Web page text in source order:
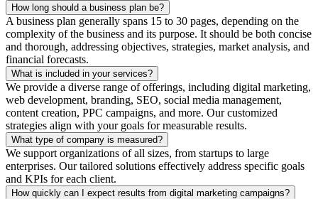
How long should a business plan be?
A business plan generally spans 15 to 30 pages, depending on the
complexity of the business and its purpose. It should be both concise
and thorough, addressing objectives, strategies, market analysis, and
financial forecasts.
What is included in your services?
We provide a diverse range of offerings, including digital marketing,
web development, branding, SEO, social media management,
content creation, PPC campaigns, and more. Our customized
strategies align with your goals for measurable results.
What type of company is measured?
We support organizations of all sizes, from startups to large
enterprises. Our tailored solutions effectively address specific goals
and KPIs for each client.
How quickly can I expect results from digital marketing campaigns?